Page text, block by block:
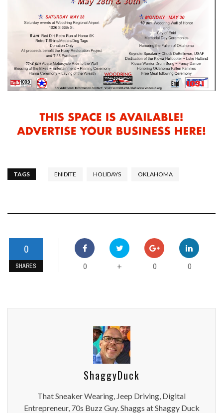
TAGS ENIDITE HOLIDAYS OKLAHOMA
0
SHARES 0 + 0 0
ShaggyDuck
That Sneaker Wearing, Jeep Driving, Digital
Entrepreneur, 70s Buzz Guy. Shaggs at Shaggy Duck